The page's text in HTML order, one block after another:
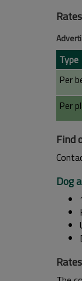
Rates
Type
Per
Per
Find
Dog
Rates